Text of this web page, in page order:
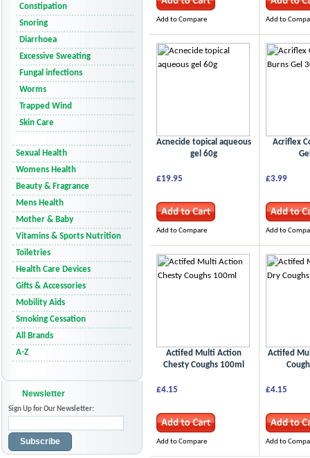
Add to Compare Add to
Acnecide topical aqueous
gel 60g
£19.95
Add to Compare
Acriflex
£3.99
Add to
Actifed Multi Action
Chesty Coughs 100ml
£4.15
Add to Compare
Actifed
£4.15
Add to
Constipation
Snoring
Diarrhoea
Excessive Sweating
Fungal infections
Worms
Trapped Wind
Skin Care
Sexual Health
Womens Health
Beauty & Fragrance
Mens Health
Mother & Baby
Vitamins & Sports Nutrition
Toiletries
Health Care Devices
Gifts & Accessories
Mobility Aids
Smoking Cessation
All Brands
A-Z
Newsletter
Sign Up for Our Newsletter:
Subscribe